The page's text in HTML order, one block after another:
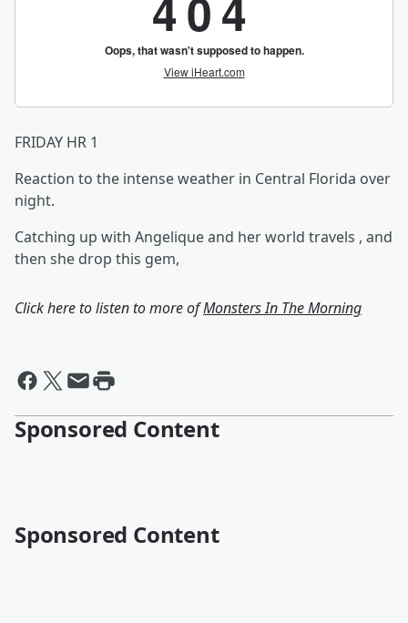
FRIDAY HR 1
Reaction to the intense weather in Central Florida over
night.
Catching up with Angelique and her world travels , and
then she drop this gem,
Click here to listen to more ofMonsters In The Morning
Sponsored Content
Sponsored Content